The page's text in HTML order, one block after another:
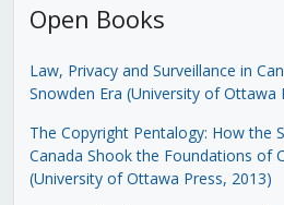
Open Books
Law, Privacy and Surveillance in
Snowden Era (University of Ottawa
The Copyright Pentalogy: How the
Canada Shook the Foundations of
(University of Ottawa Press, 2013)